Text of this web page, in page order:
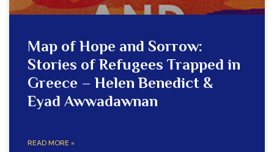
Map of Hope and Sorrow:
Stories of Refugees Trapped in
Greece – Helen Benedict &
Eyad Awwadawnan
READ MORE »